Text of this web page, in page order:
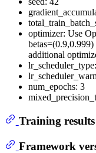
optimizer: Use
additional
num_epochs: 3
Training results
Framework